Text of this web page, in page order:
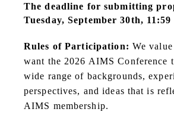
The deadline for submitting
Tuesday, September 30th,
Rules of Participation: We
want the 2026 AIMS Conference
wide range of backgrounds,
perspectives, and ideas that is
AIMS membership.